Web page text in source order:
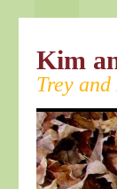
Kim
Trey